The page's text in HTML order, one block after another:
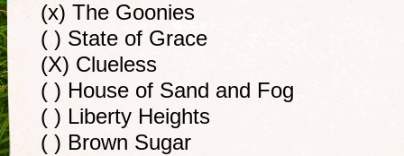
(x) The Goonies
( ) State of Grace
(X) Clueless
( ) House of Sand and Fog
( ) Liberty Heights
( ) Brown Sugar